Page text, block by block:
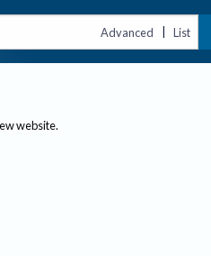
Advanced | List
website.